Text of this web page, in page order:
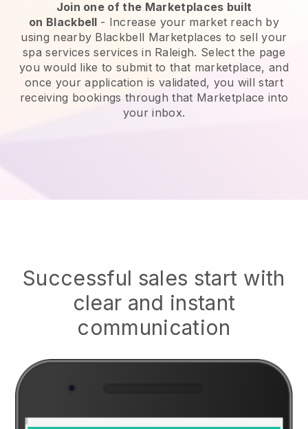
Join one of the Marketplaces built
on Blackbell - Increase your market reach by
using nearby Blackbell Marketplaces to sell your
spa services services in Raleigh. Select the page
you would like to submit to that marketplace, and
once your application is validated, you will start
receiving bookings through that Marketplace into
your inbox.
Successful sales start with
clear and instant
communication